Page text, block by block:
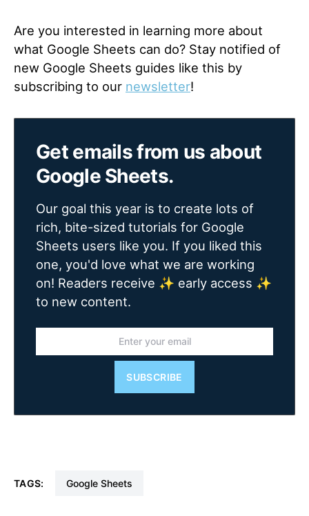
Are you interested in learning more about
what Google Sheets can do? Stay notified of
new Google Sheets guides like this by
subscribing to our newsletter!
Get emails from us about
Google Sheets.
Our goal this year is to create lots of
rich, bite-sized tutorials for Google
Sheets users like you. If you liked this
one, you'd love what we are working
on! Readers receive ✨ early access ✨
to new content.
SUBSCRIBE
TAGS: Google Sheets